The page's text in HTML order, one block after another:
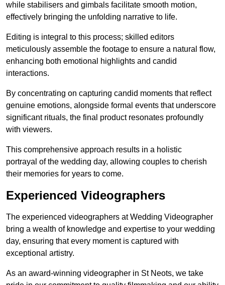
while stabilisers and gimbals facilitate smooth motion,
effectively bringing the unfolding narrative to life.
Editing is integral to this process; skilled editors
meticulously assemble the footage to ensure a natural flow,
enhancing both emotional highlights and candid
interactions.
By concentrating on capturing candid moments that reflect
genuine emotions, alongside formal events that underscore
significant rituals, the final product resonates profoundly
with viewers.
This comprehensive approach results in a holistic
portrayal of the wedding day, allowing couples to cherish
their memories for years to come.
Experienced Videographers
The experienced videographers at Wedding Videographer
bring a wealth of knowledge and expertise to your wedding
day, ensuring that every moment is captured with
exceptional artistry.
As an award-winning videographer in St Neots, we take